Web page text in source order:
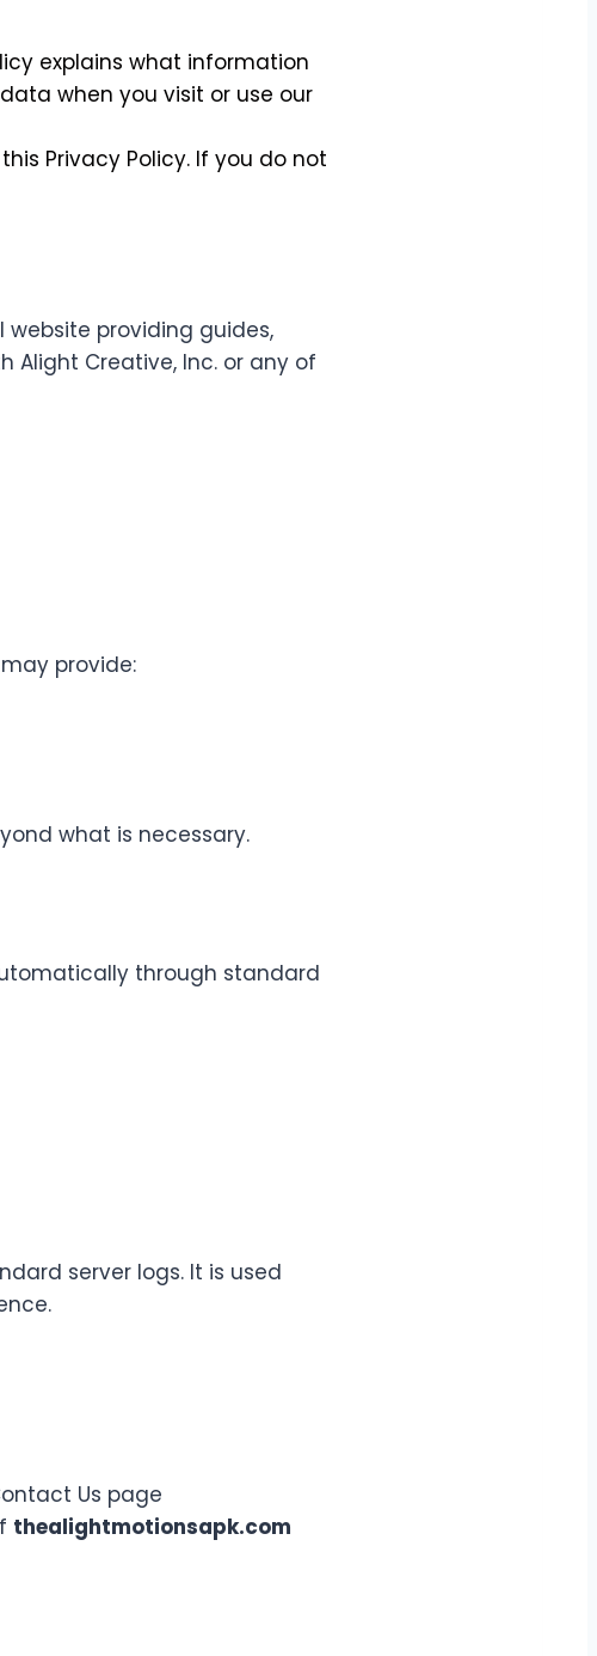
explains what information
when you visit or use our
Privacy Policy. If you do not
providing guides,
Alight Creative, Inc. or any of
provide:
what is necessary.
through standard
server logs. It is used
Us page
thealightmotionsapk.com